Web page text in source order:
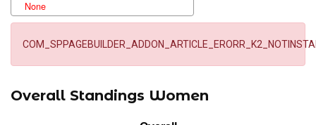
Overall Standings Women